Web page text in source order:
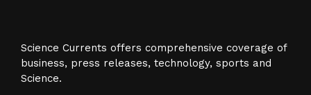
Science Currents offers comprehensive coverage of
business, press releases, technology, sports and
Science.